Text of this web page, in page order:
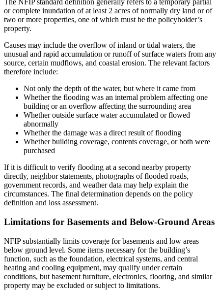
The NFIP standard definition generally refers to a temporary partial
or complete inundation of at least 2 acres of normally dry land or of
two or more properties, one of which must be the policyholder’s
property.
Causes may include the overflow of inland or tidal waters, the
unusual and rapid accumulation or runoff of surface waters from any
source, certain mudflows, and coastal erosion. The relevant factors
therefore include:
Not only the depth of the water, but where it came from
Whether the flooding was an internal problem affecting one
building or an overflow affecting the surrounding area
Whether outside surface water accumulated or flowed
abnormally
Whether the damage was a direct result of flooding
Whether building coverage, contents coverage, or both were
purchased
If it is difficult to verify flooding at a second nearby property
directly, neighbor statements, photographs of flooded roads,
government records, and weather data may help explain the
circumstances. The final determination depends on the policy
definition and loss assessment.
Limitations for Basements and Below-Ground Areas
NFIP substantially limits coverage for basements and low areas
below ground level. Some items necessary for the building’s
function, such as the foundation, electrical systems, and central
heating and cooling equipment, may qualify under certain
conditions, but basement furniture, electronics, flooring, and similar
property may be excluded or subject to limitations.